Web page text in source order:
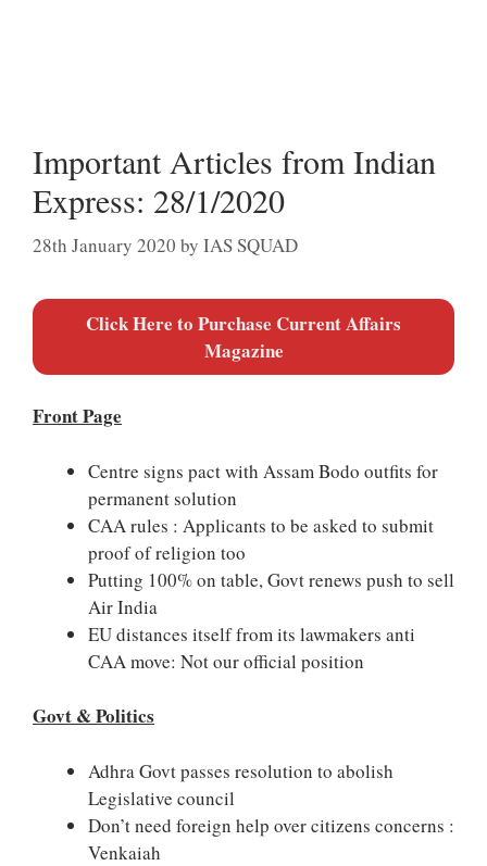
Important Articles from Indian
Express: 28/1/2020
28th January 2020 by IAS SQUAD
Click Here to Purchase Current Affairs
Magazine
Front Page
Centre signs pact with Assam Bodo outfits for
permanent solution
CAA rules : Applicants to be asked to submit
proof of religion too
Putting 100% on table, Govt renews push to sell
Air India
EU distances itself from its lawmakers anti
CAA move: Not our official position
Govt & Politics
Adhra Govt passes resolution to abolish
Legislative council
Don’t need foreign help over citizens concerns :
Venkaiah